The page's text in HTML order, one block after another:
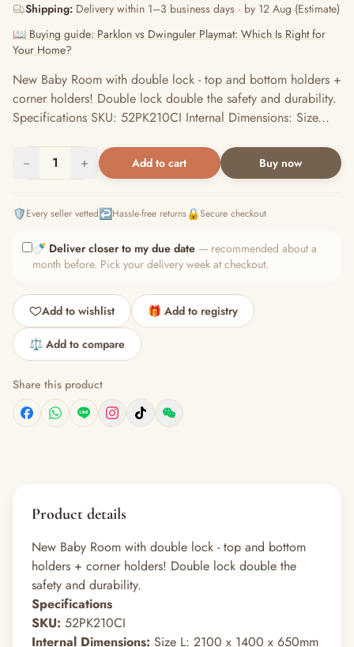
Shipping: Delivery within 1–3 business days · by 12 Aug (Estimate)
📖 Buying guide: Parklon vs Dwinguler Playmat: Which Is Right for
Your Home?
New Baby Room with double lock - top and bottom holders +
corner holders! Double lock double the safety and durability.
Specifications SKU: 52PK210CI Internal Dimensions: Size...
− 1 + Add to cart Buy now
🛡️Every seller vetted↩️Hassle-free returns🔒Secure checkout
🍼 Deliver closer to my due date — recommended about a
month before. Pick your delivery week at checkout.
Add to wishlist 🎁 Add to registry
⚖️ Add to compare
Share this product
Product details
New Baby Room with double lock - top and bottom
holders + corner holders! Double lock double the
safety and durability.
Specifications
SKU: 52PK210CI
Internal Dimensions: Size L: 2100 x 1400 x 650mm